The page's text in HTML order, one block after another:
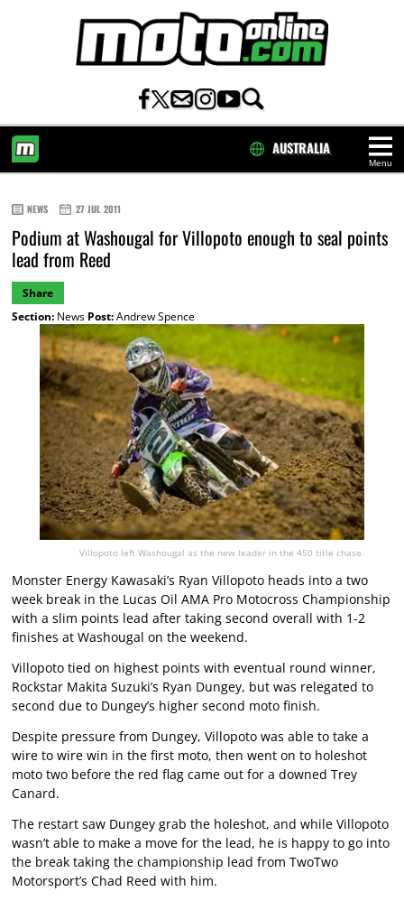
Menu
AUSTRALIA
NEWS 27 JUL 2011
Podium at Washougal for Villopoto enough to seal points
lead from Reed
Share
Section:News Post:Andrew Spence
Villopoto left Washougal as the new leader in the 450 title chase.
Monster Energy Kawasaki’s Ryan Villopoto heads into a two
week break in the Lucas Oil AMA Pro Motocross Championship
with a slim points lead after taking second overall with 1-2
finishes at Washougal on the weekend.
Villopoto tied on highest points with eventual round winner,
Rockstar Makita Suzuki’s Ryan Dungey, but was relegated to
second due to Dungey’s higher second moto finish.
Despite pressure from Dungey, Villopoto was able to take a
wire to wire win in the first moto, then went on to holeshot
moto two before the red flag came out for a downed Trey
Canard.
The restart saw Dungey grab the holeshot, and while Villopoto
wasn’t able to make a move for the lead, he is happy to go into
the break taking the championship lead from TwoTwo
Motorsport’s Chad Reed with him.